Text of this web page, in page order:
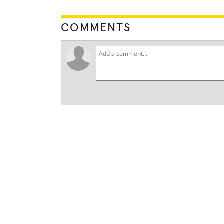
COMMENTS